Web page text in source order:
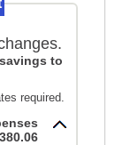
to
required.